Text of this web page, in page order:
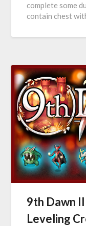
complete some
contain chest
9th Dawn
Leveling